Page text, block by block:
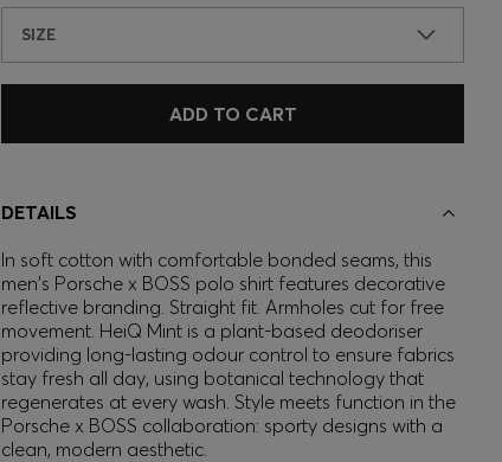
SIZE
ADD TO CART
DETAILS
In soft cotton with comfortable bonded seams, this
men's Porsche x BOSS polo shirt features decorative
reflective branding. Straight fit. Armholes cut for free
movement. HeiQ Mint is a plant-based deodoriser
providing long-lasting odour control to ensure fabrics
stay fresh all day, using botanical technology that
regenerates at every wash. Style meets function in the
Porsche x BOSS collaboration: sporty designs with a
clean, modern aesthetic.